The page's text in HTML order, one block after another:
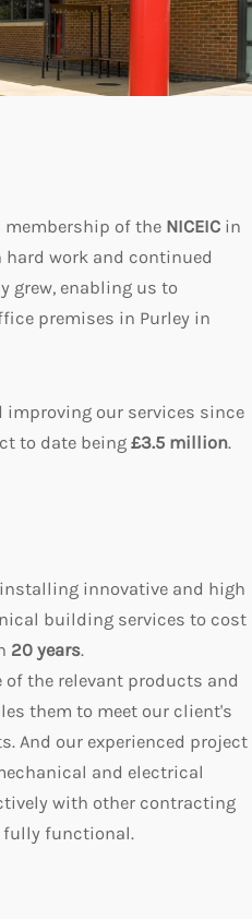
membership of the NICEIC in
hard work and continued
grew, enabling us to
premises in Purley in
improving our services since
to date being £3.5 million.
innovative and high
building services to cost
20 years.
of the relevant products and
them to meet our client's
And our experienced project
and electrical
with other contracting
fully functional.